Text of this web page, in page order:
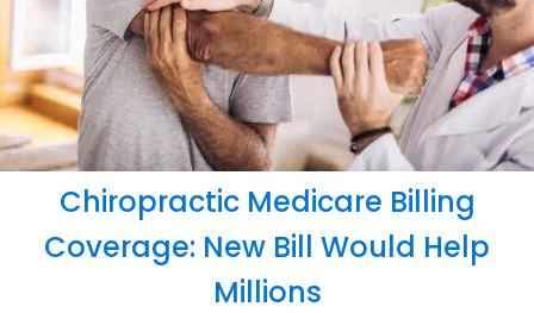
Chiropractic Medicare Billing
Coverage: New Bill Would Help
Millions